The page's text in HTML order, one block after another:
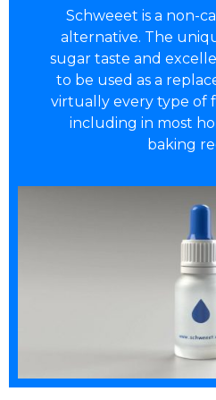
Schweeet is a non-
alternative. The
sugar taste and
to be used as a
virtually every type of
including in most
baking